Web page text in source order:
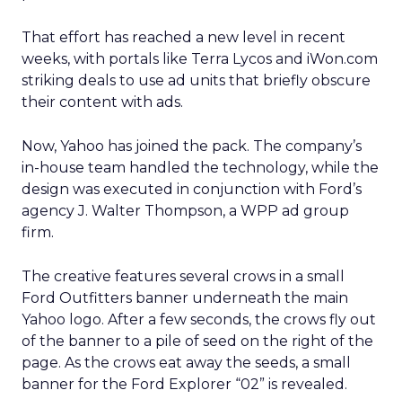
That effort has reached a new level in recent
weeks, with portals like Terra Lycos and iWon.com
striking deals to use ad units that briefly obscure
their content with ads.
Now, Yahoo has joined the pack. The company’s
in-house team handled the technology, while the
design was executed in conjunction with Ford’s
agency J. Walter Thompson, a WPP ad group
firm.
The creative features several crows in a small
Ford Outfitters banner underneath the main
Yahoo logo. After a few seconds, the crows fly out
of the banner to a pile of seed on the right of the
page. As the crows eat away the seeds, a small
banner for the Ford Explorer “02” is revealed.